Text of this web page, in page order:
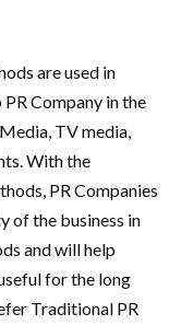
are used in
Company in the
TV media,
With the
PR Companies
of the business in
and will help
for the long
Traditional PR